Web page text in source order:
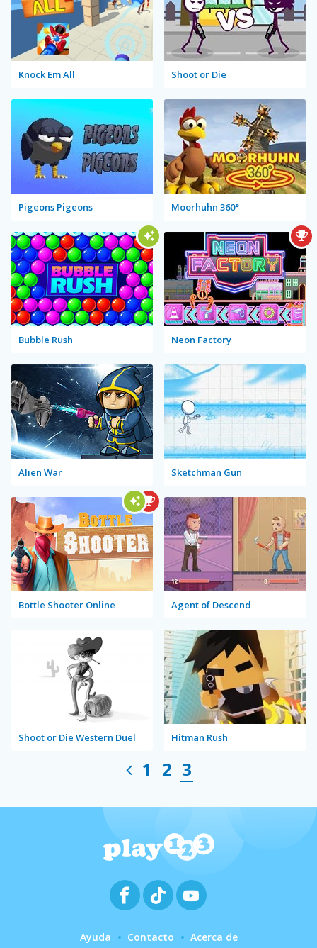
Knock Em All Shoot or Die
Pigeons Pigeons Moorhuhn 360°
Bubble Rush Neon Factory
Alien War Sketchman Gun
Bottle Shooter Online Agent of Descend
Shoot or Die Western Duel Hitman Rush
1 2 3
Ayuda Contacto Acerca de